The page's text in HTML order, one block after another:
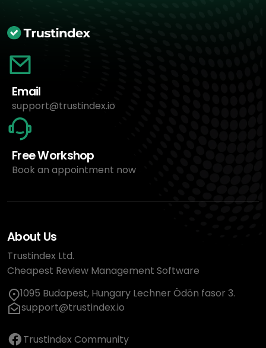
Email
support@trustindex.io
Free Workshop
Book an appointment now
About Us
Trustindex Ltd.
Cheapest Review Management Software
1095 Budapest, Hungary Lechner Ödön fasor 3.
support@trustindex.io
Trustindex Community